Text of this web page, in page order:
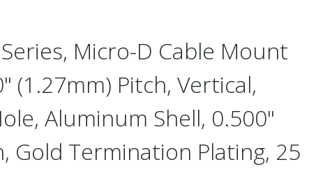
Micro-D Cable Mount
(1.27mm) Pitch, Vertical,
Aluminum Shell, 0.500"
Gold Termination Plating, 25